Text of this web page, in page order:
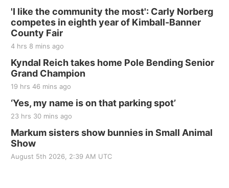
'I like the community the most': Carly Norberg
competes in eighth year of Kimball-Banner
County Fair
4 hrs 8 mins ago
Kyndal Reich takes home Pole Bending Senior
Grand Champion
19 hrs 46 mins ago
‘Yes, my name is on that parking spot’
23 hrs 30 mins ago
Markum sisters show bunnies in Small Animal
Show
August 5th 2026, 2:39 AM UTC